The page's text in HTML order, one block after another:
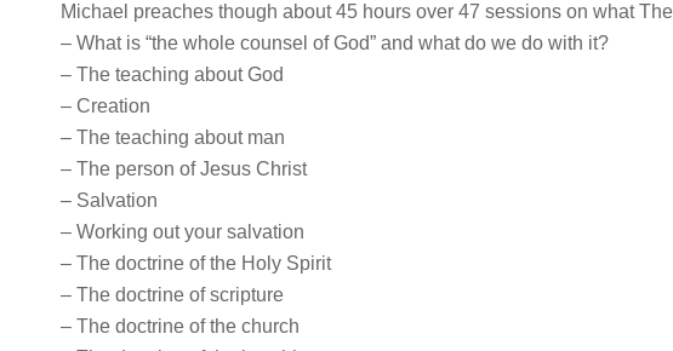
Michael preaches though about 45 hours over 47 sessions on what
– What is “the whole counsel of God” and what do we do with it?
– The teaching about God
– Creation
– The teaching about man
– The person of Jesus Christ
– Salvation
– Working out your salvation
– The doctrine of the Holy Spirit
– The doctrine of scripture
– The doctrine of the church